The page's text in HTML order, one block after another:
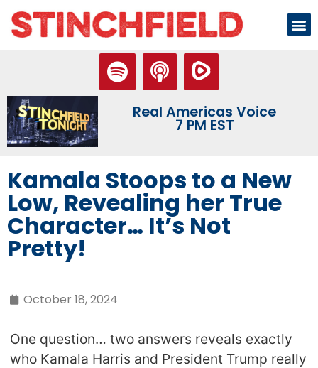
Real Americas Voice
7 PM EST
Kamala Stoops to a New
Low, Revealing her True
Character… It’s Not
Pretty!
October 18, 2024
One question… two answers reveals exactly
who Kamala Harris and President Trump really